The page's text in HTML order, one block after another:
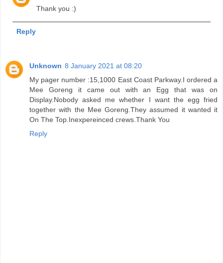
Thank you :)
Reply
Unknown 8 January 2021 at 08:20
My pager number :15,1000 East Coast Parkway.I ordered a
Mee Goreng it came out with an Egg that was on
Display.Nobody asked me whether I want the egg fried
together with the Mee Goreng.They assumed it wanted it
On The Top.Inexpereinced crews.Thank You
Reply